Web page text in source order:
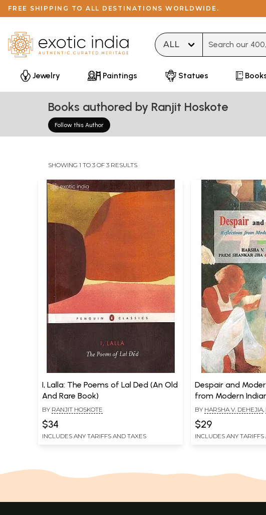
FREE SHIPPING TO ALL DESTINATIONS WORLDWIDE.
Jewelry Paintings Statues
Books authored by Ranjit Hoskote
Follow this Author
SHOWING 1 TO 3 OF 3 RESULTS
I, Lalla: The Poems of Lal Ded (An Old
And Rare Book)
BY RANJIT HOSKOTE
$34
INCLUDES ANY TARIFFS AND TAXES
Despair and
from Modern
BY HARSHA V. DEHEJIA,
$29
INCLUDES ANY